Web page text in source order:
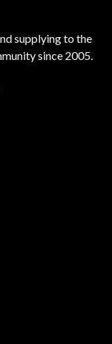
supplying to the
since 2005.